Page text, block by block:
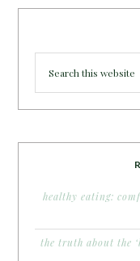
healthy eating:
the truth about the